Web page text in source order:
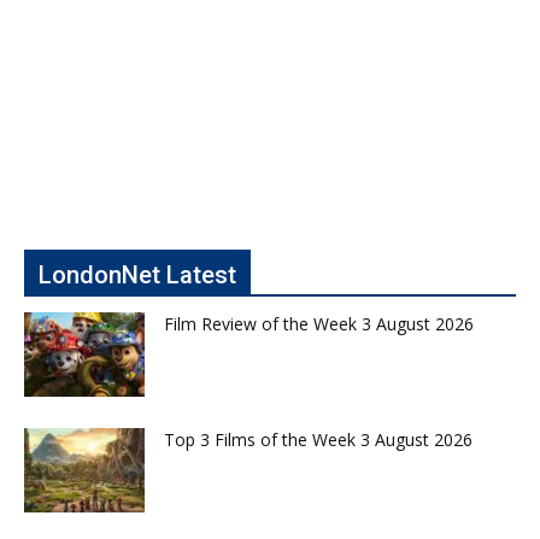
LondonNet Latest
Film Review of the Week 3 August 2026
Top 3 Films of the Week 3 August 2026